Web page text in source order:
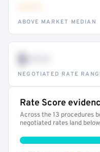
ABOVE MARKET MEDIAN
$•••
NEGOTIATED RATE
Rate Score
Across the 13 procedures
negotiated rates land